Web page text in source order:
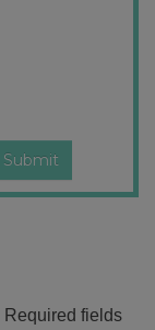
Required fields